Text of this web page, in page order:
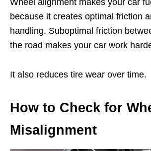
Wheel alignment makes your car
because it creates optimal friction
handling. Suboptimal friction
the road makes your car work
It also reduces tire wear over time.
How to Check for
Misalignment